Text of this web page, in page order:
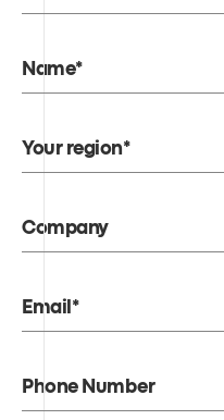
Name*
Your region*
Company
Email*
Phone Number